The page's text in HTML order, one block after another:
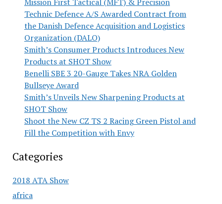
Technic Defence A/S Awarded Contract from
the Danish Defence Acquisition and Logistics
Organization (DALO)
Smith’s Consumer Products Introduces New
Products at SHOT Show
Benelli SBE 3 20-Gauge Takes NRA Golden
Bullseye Award
Smith’s Unveils New Sharpening Products at
SHOT Show
Shoot the New CZ TS 2 Racing Green Pistol and
Fill the Competition with Envy
Categories
2018 ATA Show
africa